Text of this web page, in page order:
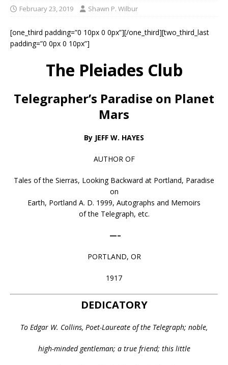
February 23, 2019 Shawn P. Wilbur
[one_third padding=”0 10px 0 0px”][/one_third][two_third_last
padding=”0 0px 0 10px”]
The Pleiades Club
Telegrapher’s Paradise on Planet
Mars
By JEFF W. HAYES
AUTHOR OF
Tales of the Sierras, Looking Backward at Portland, Paradise
on
Earth, Portland A. D. 1999, Autographs and Memoirs
of the Telegraph, etc.
—–
PORTLAND, OR
1917
DEDICATORY
To Edgar W. Collins, Poet-Laureate of the Telegraph; noble,
high-minded gentleman; a true friend; this little